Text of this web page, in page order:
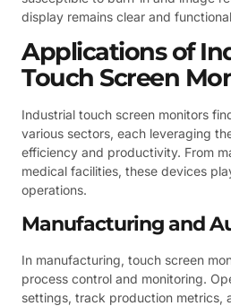
display remains clear and
Applications of
Touch Screen
Industrial touch screen monitors
various sectors, each leveraging
efficiency and productivity. From
medical facilities, these devices
operations.
Manufacturing and
In manufacturing, touch screen
process control and monitoring.
settings, track production metrics,